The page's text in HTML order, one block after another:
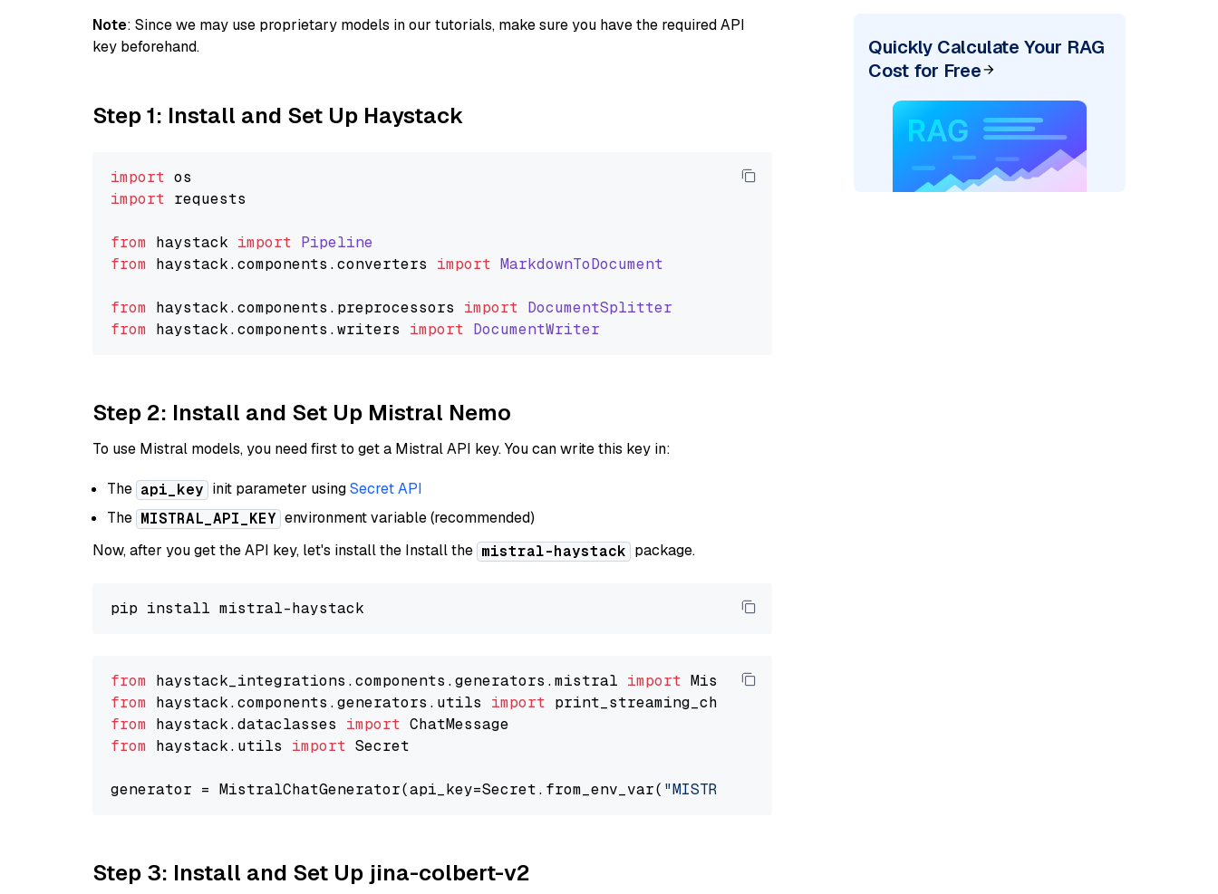
Note: Since we may use proprietary models in our tutorials, make sure you have the required API
key beforehand.
Step 1: Install and Set Up Haystack
import
import requests
from haystack import Pipeline
from haystack.components .converters import MarkdownToDocument
from haystack.components . preprocessors import DocumentSplitter
from haystack.components .writers import DocumentWriter
Step 2: Install and Set Up Mistral Nemo
To use Mistral models, you need first to get a Mistral API key. You can write this key in:
The api_key init parameter usingSecret API
The MISTRAL_API_KEY environment variable (recommended)
Now, after you get the API key, let's install the Install the mistral-haystack package.
from haystack_integrations.components.generators.mistral import
from haystack.components.generators.utils import
from haystack.dataclasses import
from haystack.utils import Secret
generator = MistralChatGenerator(api_key=Secret.from_env_var( "MISTRAL_API_KEY"
Step 3: Install and Set Up jina-colbert-v2
Quickly Calculate Your RAG
Cost for Free